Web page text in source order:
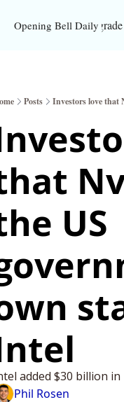
Opening Bell DailyUpgrade
Posts Investors love that
US
added $30 billion
Phil Rosen